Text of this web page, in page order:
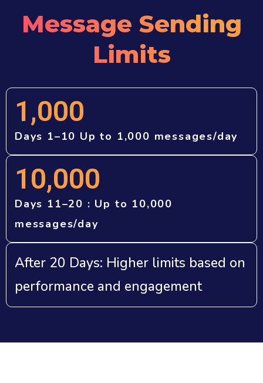
Message Sending
Limits
1,000
Days 1–10 Up to 1,000 messages/day
10,000
Days 11–20 : Up to 10,000
messages/day
After 20 Days: Higher limits based on
performance and engagement